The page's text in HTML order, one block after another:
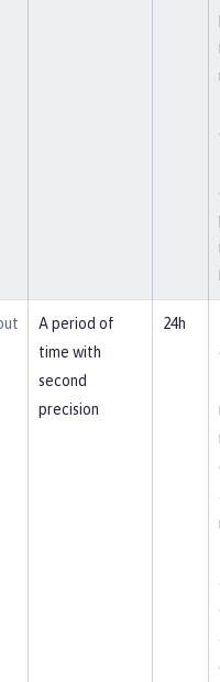
A period of
time with
second
precision
24h